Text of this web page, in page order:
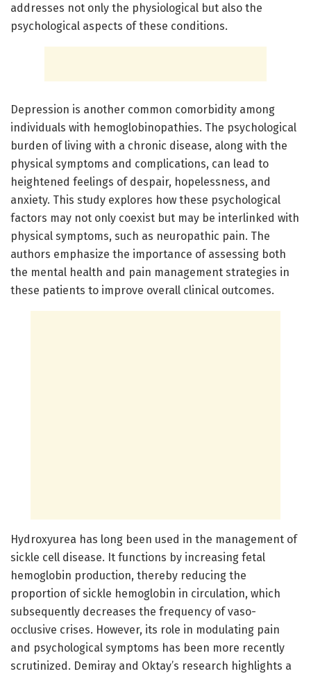
addresses not only the physiological but also the
psychological aspects of these conditions.
Depression is another common comorbidity among
individuals with hemoglobinopathies. The psychological
burden of living with a chronic disease, along with the
physical symptoms and complications, can lead to
heightened feelings of despair, hopelessness, and
anxiety. This study explores how these psychological
factors may not only coexist but may be interlinked with
physical symptoms, such as neuropathic pain. The
authors emphasize the importance of assessing both
the mental health and pain management strategies in
these patients to improve overall clinical outcomes.
Hydroxyurea has long been used in the management of
sickle cell disease. It functions by increasing fetal
hemoglobin production, thereby reducing the
proportion of sickle hemoglobin in circulation, which
subsequently decreases the frequency of vaso-
occlusive crises. However, its role in modulating pain
and psychological symptoms has been more recently
scrutinized. Demiray and Oktay’s research highlights a